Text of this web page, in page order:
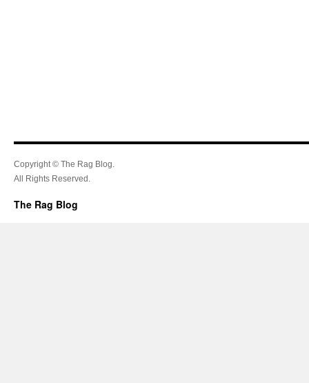
Copyright © The Rag Blog.
All Rights Reserved.
The Rag Blog